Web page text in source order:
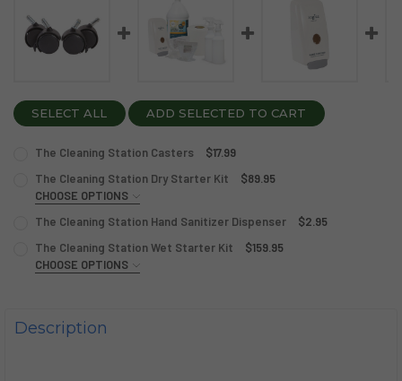
SELECT ALL ADD SELECTED TO CART
The Cleaning Station Casters
$17.99
STOCK:
DECREASE QUANTITY OF THE CLEANING STATION
INCREASE QUANTITY OF THE CLEANING
The Cleaning Station Dry Starter Kit
$89.95
CHOOSE OPTIONS
CURRENT
QUANTITY:
The Cleaning Station Hand Sanitizer Dispenser
$2.95
STOCK:
DECREASE QUANTITY OF THE CLEANING STATION HAND
INCREASE QUANTITY OF THE CLEANING
The Cleaning Station Wet Starter Kit
$159.95
CHOOSE OPTIONS
CURRENT
QUANTITY:
Description